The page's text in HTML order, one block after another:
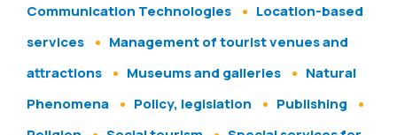
Communication Technologies
Location-based
services
Management of tourist venues and
attractions
Museums and galleries
Natural
Phenomena
Policy, legislation
Publishing